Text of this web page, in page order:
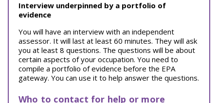
Interview underpinned by a portfolio of
evidence
You will have an interview with an independent
assessor. It will last at least 60 minutes. They will ask
you at least 8 questions. The questions will be about
certain aspects of your occupation. You need to
compile a portfolio of evidence before the EPA
gateway. You can use it to help answer the questions.
Who to contact for help or more